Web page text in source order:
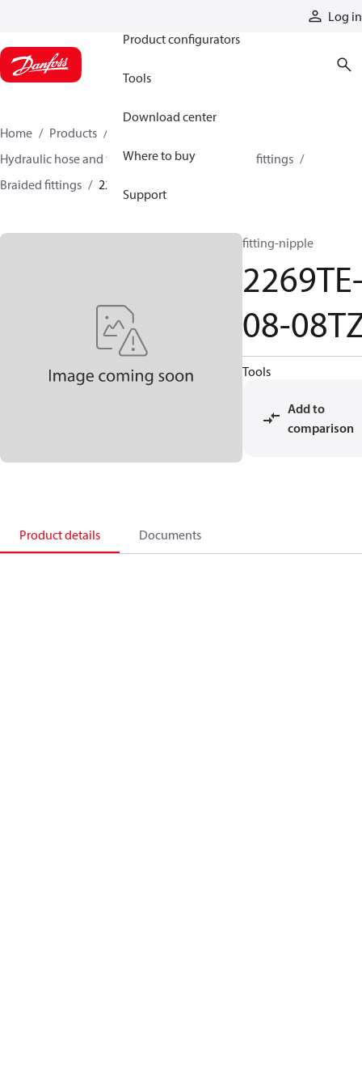
Log in
Product configurators
Tools
Download center
Where to buy
Support
Home Products
Hydraulic hose and fittings
Braided hose and fittings
Braided fittings
2269TE-08-08TZ
fitting-nipple
08-
Tools
Add to
comparison
Product details Documents